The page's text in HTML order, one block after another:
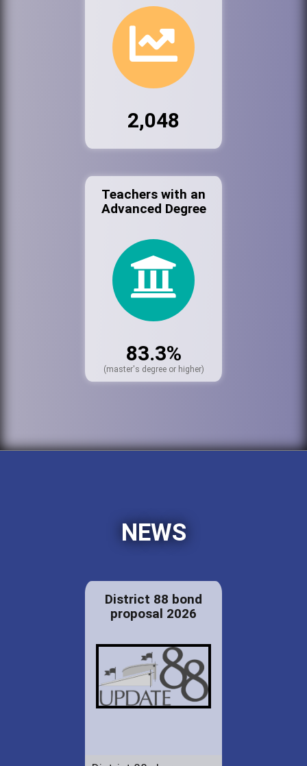
2,048
Teachers with an
Advanced Degree
83.3%
(master's degree or higher)
NEWS
District 88 bond
proposal 2026